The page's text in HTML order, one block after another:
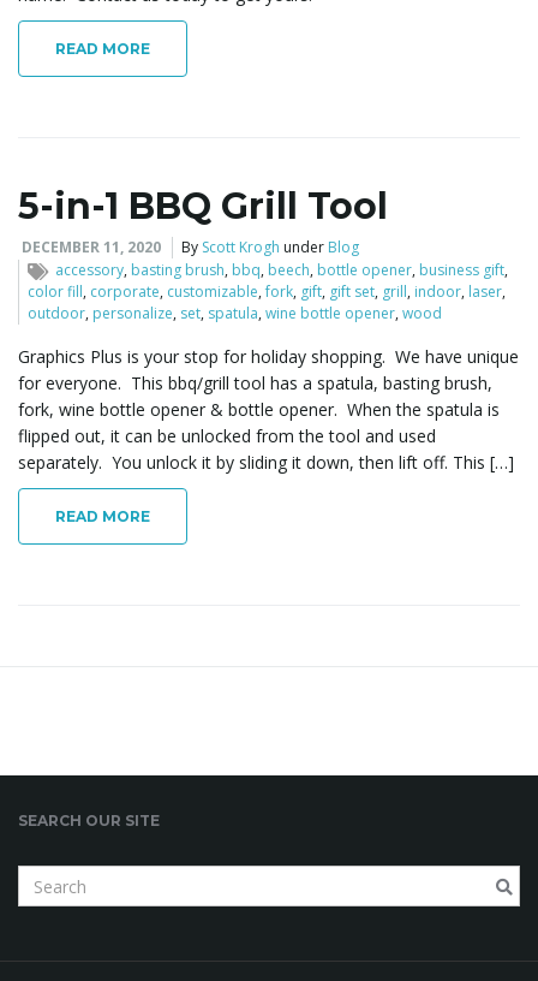
a
READ MORE
5-in-1 BBQ Grill Tool
DECEMBER 11, 2020 By Scott Krogh under Blog
accessory, basting brush, bbq, beech, bottle opener, business gift,
color fill, corporate, customizable,fork, gift, gift set, grill, indoor, laser,
outdoor, personalize, set, spatula,wine bottle opener,wood
Graphics Plus is your stop for holiday shopping. We have unique
for everyone. This bbq/grill tool has a spatula, basting brush,
fork, wine bottle opener & bottle opener. When the spatula is
flipped out, it can be unlocked from the tool and used
separately. You unlock it by sliding it down, then lift off. This […]
READ MORE
SEARCH OUR SITE
e
r